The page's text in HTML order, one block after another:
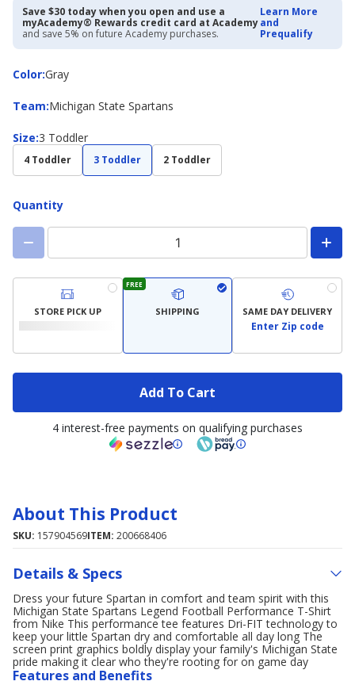
Save $30 today when you open and use a
myAcademy® Rewards credit card at Academy
and save 5% on future Academy purchases.
Learn More
and
Prequalify
Color:
ColorGray
Team:
Team Michigan State Spartans
Size:
Size 3 Toddler
4 Toddler 3 Toddler 2 Toddler
Quantity
STORE PICK UP
FREE
SHIPPING SAME DAY DELIVERY
Enter Zip code
Add To Cart
4 interest-free payments on qualifying purchases
About This Product
SKU: 157904569ITEM: 200668406
Details & Specs
Dress your future Spartan in comfort and team spirit with this
Michigan State Spartans Legend Football Performance T-Shirt
from Nike This performance tee features Dri-FIT technology to
keep your little Spartan dry and comfortable all day long The
screen print graphics boldly display your family's Michigan State
pride making it clear who they're rooting for on game day
Features and Benefits